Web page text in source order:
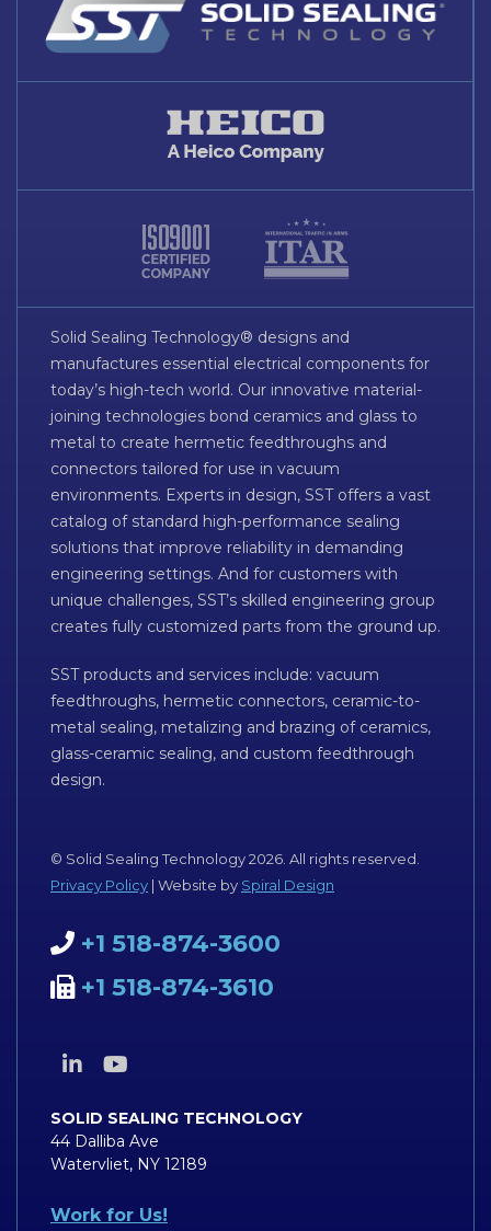
Solid Sealing Technology® designs and
manufactures essential electrical components for
today’s high-tech world. Our innovative material-
joining technologies bond ceramics and glass to
metal to create hermetic feedthroughs and
connectors tailored for use in vacuum
environments. Experts in design, SST offers a vast
catalog of standard high-performance sealing
solutions that improve reliability in demanding
engineering settings. And for customers with
unique challenges, SST’s skilled engineering group
creates fully customized parts from the ground up.
SST products and services include: vacuum
feedthroughs, hermetic connectors, ceramic-to-
metal sealing, metalizing and brazing of ceramics,
glass-ceramic sealing, and custom feedthrough
design.
© Solid Sealing Technology 2026. All rights reserved.
Privacy Policy | Website by Spiral Design
+1 518-874-3600
+1 518-874-3610
SOLID SEALING TECHNOLOGY
44 Dalliba Ave
Watervliet, NY 12189
Work for Us!